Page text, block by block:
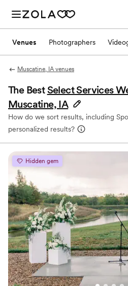
Venues Photographers
Muscatine, IA venues
The BestSelect Services
Muscatine, IA
How do we sort results, including
personalized results?
Hidden gem